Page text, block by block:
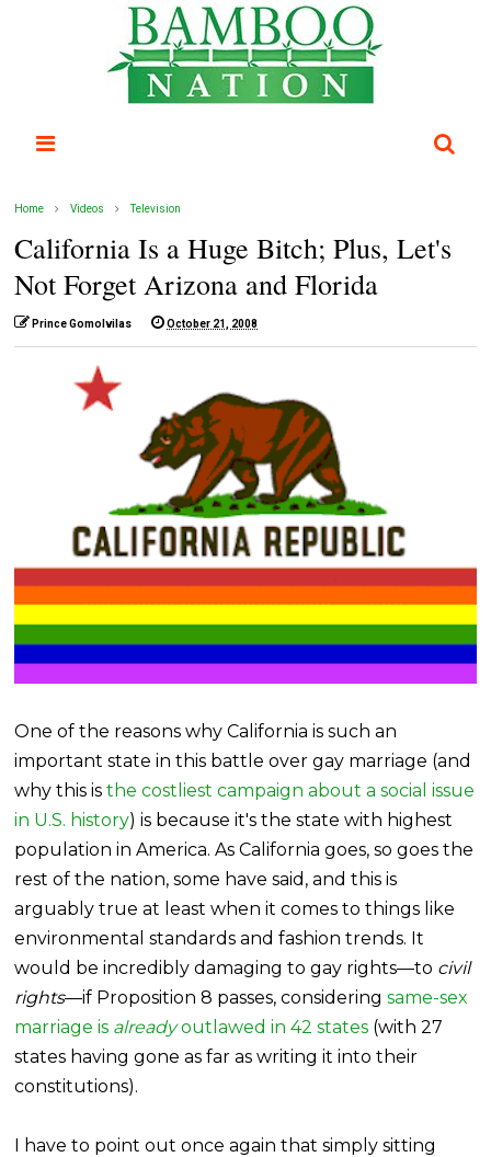
Home Videos Television
California Is a Huge Bitch; Plus, Let's
Not Forget Arizona and Florida
Prince Gomolvilas October 21, 2008
One of the reasons why California is such an
important state in this battle over gay marriage (and
why this isthe costliest campaign about a social issue
in U.S. history) is because it's the state with highest
population in America. As California goes, so goes the
rest of the nation, some have said, and this is
arguably true at least when it comes to things like
environmental standards and fashion trends. It
would be incredibly damaging to gay rights—to civil
rights—if Proposition 8 passes, consideringsame-sex
marriage is alreadyoutlawed in 42 states (with 27
states having gone as far as writing it into their
constitutions).
I have to point out once again that simply sitting